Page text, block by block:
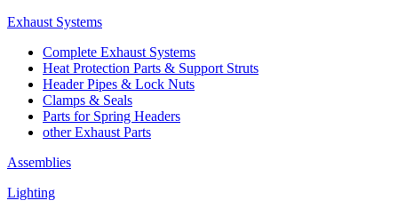
Exhaust Systems
Complete Exhaust Systems
Heat Protection Parts & Support Struts
Header Pipes & Lock Nuts
Clamps & Seals
Parts for Spring Headers
other Exhaust Parts
Assemblies
Lighting